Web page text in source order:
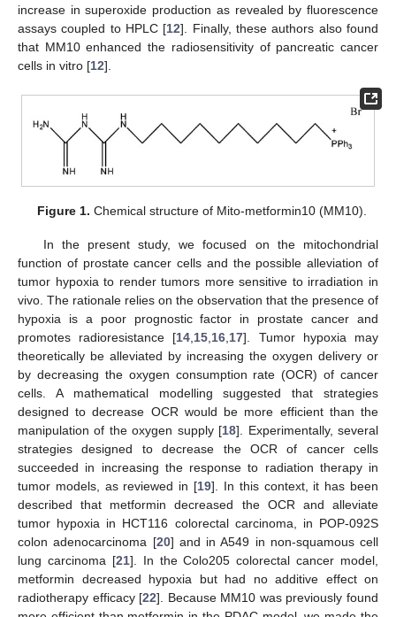
increase in superoxide production as revealed by fluorescence
assays coupled to HPLC [12]. Finally, these authors also found
that MM10 enhanced the radiosensitivity of pancreatic cancer
cells in vitro [12].
Figure 1. Chemical structure of Mito-metformin10 (MM10).
In the present study, we focused on the mitochondrial
function of prostate cancer cells and the possible alleviation of
tumor hypoxia to render tumors more sensitive to irradiation in
vivo. The rationale relies on the observation that the presence of
hypoxia is a poor prognostic factor in prostate cancer and
promotes radioresistance [14 15 16 17]. Tumor hypoxia may
theoretically be alleviated by increasing the oxygen delivery or
by decreasing the oxygen consumption rate (OCR) of cancer
cells. A mathematical modelling suggested that strategies
designed to decrease OCR would be more efficient than the
manipulation of the oxygen supply [18]. Experimentally, several
strategies designed to decrease the OCR of cancer cells
succeeded in increasing the response to radiation therapy in
tumor models, as reviewed in [19]. In this context, it has been
described that metformin decreased the OCR and alleviate
tumor hypoxia in HCT116 colorectal carcinoma, in POP-092S
colon adenocarcinoma [20] and in A549 in non-squamous cell
lung carcinoma [21]. In the Colo205 colorectal cancer model,
metformin decreased hypoxia but had no additive effect on
radiotherapy efficacy [22]. Because MM10 was previously found